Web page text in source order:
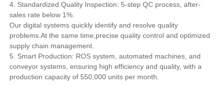
4. Standardized Quality Inspection: 5-step QC process, after-
sales rate below 1%.
Our digital systems quickly identify and resolve quality
problems.At the same time,precise quality control and optimized
supply chain management.
5. Smart Production: ROS system, automated machines, and
conveyor systems, ensuring high efficiency and quality, with a
production capacity of 550,000 units per month.